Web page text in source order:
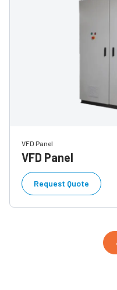
VFD Panel
VFD Panel
Request Quote